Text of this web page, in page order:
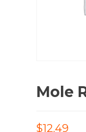
Mole
$12.49